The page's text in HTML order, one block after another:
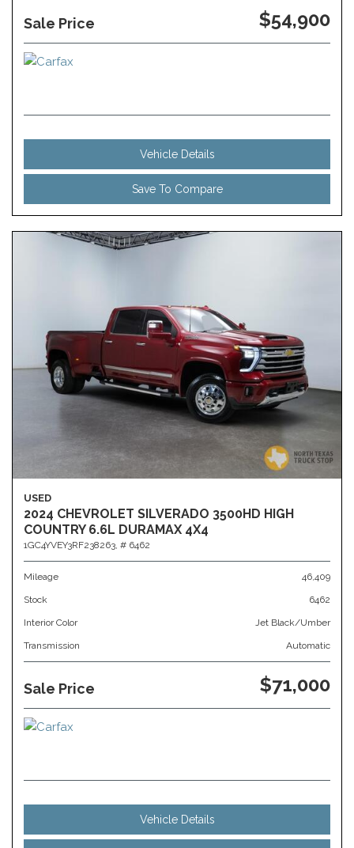
Sale Price $54,900
Vehicle Details
Save To Compare
USED
2024 CHEVROLET SILVERADO 3500HD HIGH
COUNTRY 6.6L DURAMAX 4X4
1GC4YVEY3RF238263, # 6462
Mileage 46,409
Stock 6462
Interior Color Jet Black/Umber
Transmission Automatic
Sale Price $71,000
Vehicle Details